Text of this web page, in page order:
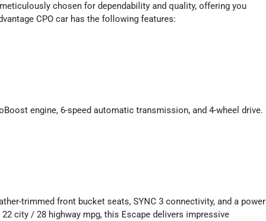
chosen for dependability and quality, offering you
CPO car has the following features:
engine, 6-speed automatic transmission, and 4-wheel drive.
trimmed front bucket seats, SYNC 3 connectivity, and a power
city / 28 highway mpg, this Escape delivers impressive